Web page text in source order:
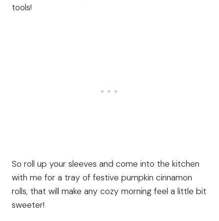
tools!
So roll up your sleeves and come into the kitchen
with me for a tray of festive pumpkin cinnamon
rolls, that will make any cozy morning feel a little bit
sweeter!